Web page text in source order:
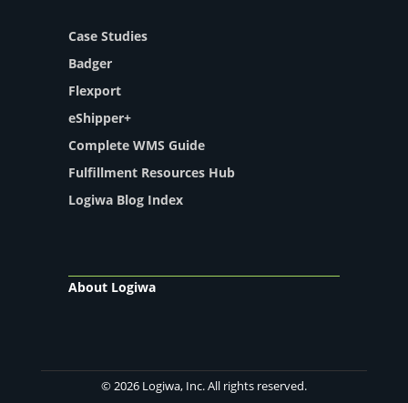
Case Studies
Badger
Flexport
eShipper+
Complete WMS Guide
Fulfillment Resources Hub
Logiwa Blog Index
About Logiwa
© 2026 Logiwa, Inc. All rights reserved.